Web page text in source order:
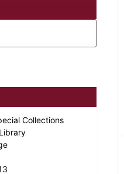
Collections